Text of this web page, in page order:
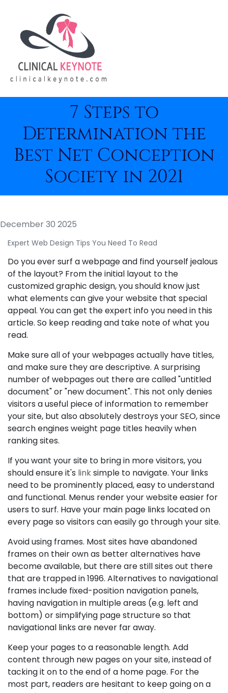
7 Steps to
Determination the
Best Net Conception
Society in 2021
December 30 2025
Expert Web Design Tips You Need To Read
Do you ever surf a webpage and find yourself jealous
of the layout? From the initial layout to the
customized graphic design, you should know just
what elements can give your website that special
appeal. You can get the expert info you need in this
article. So keep reading and take note of what you
read.
Make sure all of your webpages actually have titles,
and make sure they are descriptive. A surprising
number of webpages out there are called "untitled
document" or "new document". This not only denies
visitors a useful piece of information to remember
your site, but also absolutely destroys your SEO, since
search engines weight page titles heavily when
ranking sites.
If you want your site to bring in more visitors, you
should ensure it's linksimple to navigate. Your links
need to be prominently placed, easy to understand
and functional. Menus render your website easier for
users to surf. Have your main page links located on
every page so visitors can easily go through your site.
Avoid using frames. Most sites have abandoned
frames on their own as better alternatives have
become available, but there are still sites out there
that are trapped in 1996. Alternatives to navigational
frames include fixed-position navigation panels,
having navigation in multiple areas (e.g. left and
bottom) or simplifying page structure so that
navigational links are never far away.
Keep your pages to a reasonable length. Add
content through new pages on your site, instead of
tacking it on to the end of a home page. For the
most part, readers are hesitant to keep going on a